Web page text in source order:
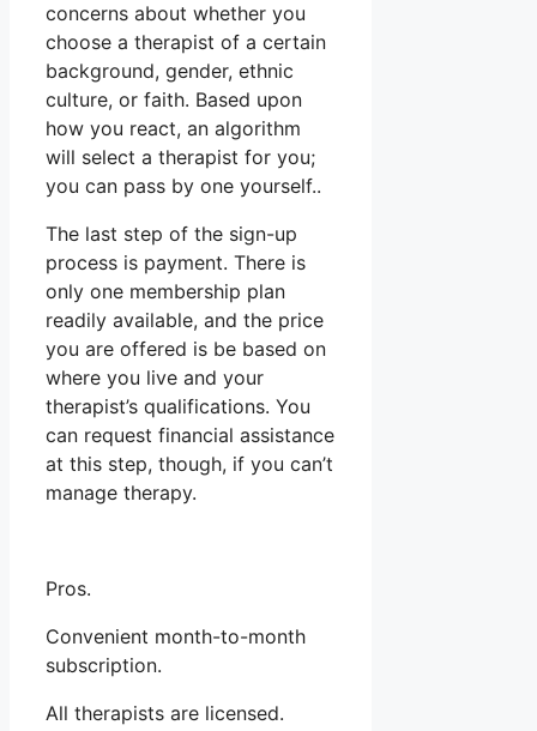
concerns about whether you
choose a therapist of a certain
background, gender, ethnic
culture, or faith. Based upon
how you react, an algorithm
will select a therapist for you;
you can pass by one yourself..
The last step of the sign-up
process is payment. There is
only one membership plan
readily available, and the price
you are offered is be based on
where you live and your
therapist’s qualifications. You
can request financial assistance
at this step, though, if you can’t
manage therapy.
Pros.
Convenient month-to-month
subscription.
All therapists are licensed.